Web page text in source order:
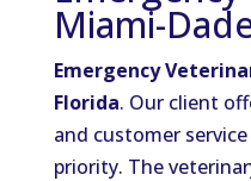
Miami-
Emergency
Florida. Our client
and customer
priority. The